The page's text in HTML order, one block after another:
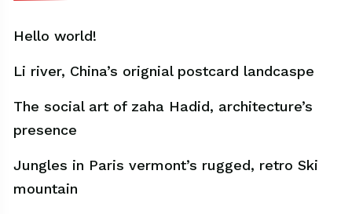
Hello world!
Li river, China’s orignial postcard landcaspe
The social art of zaha Hadid, architecture’s
presence
Jungles in Paris vermont’s rugged, retro Ski
mountain